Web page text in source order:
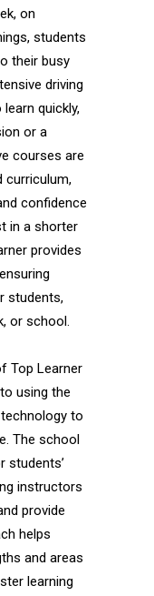
on
students
their busy
driving
quickly,
or a
courses are
curriculum,
confidence
in a shorter
provides
students,
or school.
Top Learner
using the
to
The school
students’
instructors
provide
helps
and areas
learning